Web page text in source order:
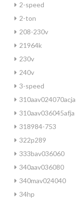
2-speed
2-ton
208-230v
21964k
230v
240v
3-speed
310aav024070acja
310aav036045afja
318984-753
322p289
333bav036060
340aav036080
340mav024040
34hp